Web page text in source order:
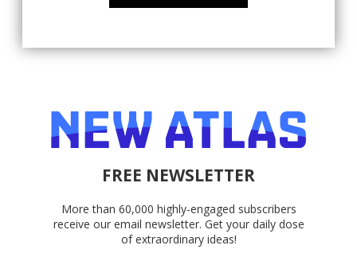
FREE NEWSLETTER
More than 60,000 highly-engaged subscribers
receive our email newsletter. Get your daily dose
of extraordinary ideas!